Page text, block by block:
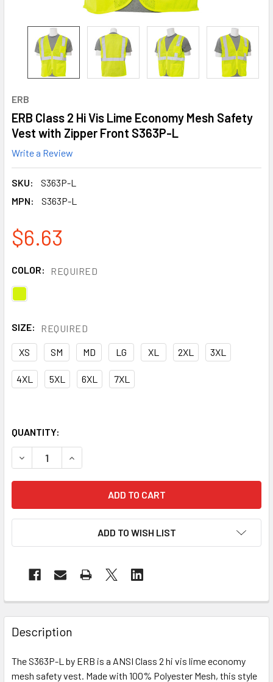
ERB
ERB Class 2 Hi Vis Lime Economy Mesh Safety
Vest with Zipper Front S363P-L
Write a Review
SKU:
S363P-L
MPN:
S363P-L
$6.63
COLOR: REQUIRED
SIZE: REQUIRED
XS SM MD LG XL 2XL 3XL
4XL 5XL 6XL 7XL
QUANTITY:
DECREASE QUANTITY OF ERB CLASS 2 HI VIS LIME
INCREASE QUANTITY OF ERB CLASS 2 HI VIS
ADD TO WISH LIST
Description
The S363P-L by ERB is a ANSI Class 2 hi vis lime economy
mesh safety vest. Made with 100% Polyester Mesh, this style